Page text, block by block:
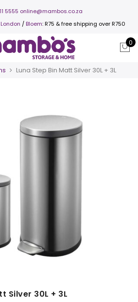
5555 online@mambos.co.za
/ Bloem: R75 & free shipping over R750
0
Luna Step Bin Matt Silver 30L + 3L
Silver 30L + 3L